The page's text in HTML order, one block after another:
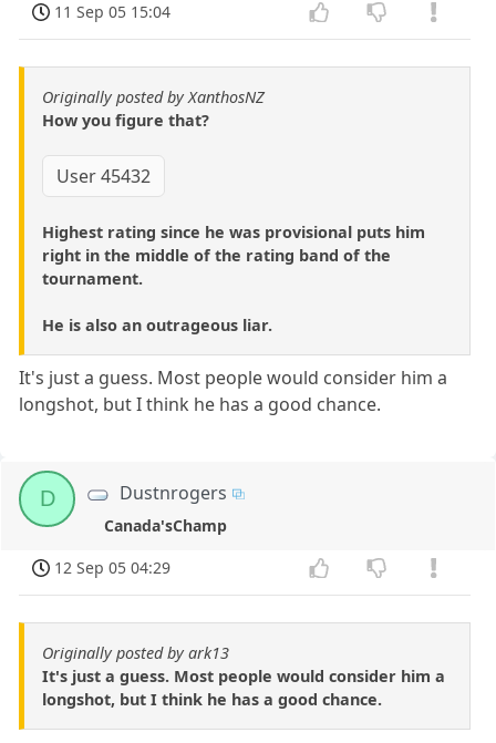
11 Sep 05 15:04
Originally posted by XanthosNZ
How you figure that?
User 45432
Highest rating since he was provisional puts him
right in the middle of the rating band of the
tournament.
He is also an outrageous liar.
It's just a guess. Most people would consider him a
longshot, but I think he has a good chance.
D Dustnrogers
Canada'sChamp
12 Sep 05 04:29
Originally posted by ark13
It's just a guess. Most people would consider him a
longshot, but I think he has a good chance.